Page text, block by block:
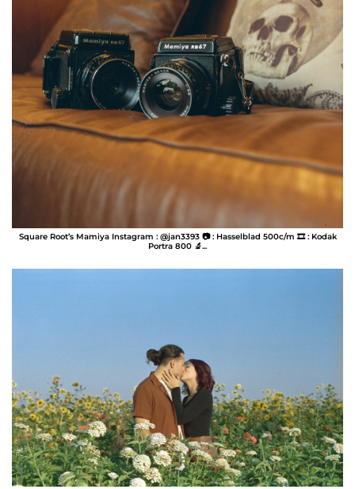
Square Root’s Mamiya Instagram : @jan3393 📷 : Hasselblad 500c/m 🎞️ : Kodak
Portra 800 🔬...